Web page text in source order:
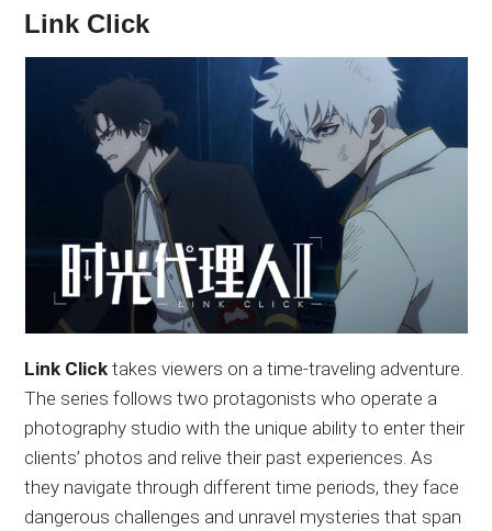
Link Click
Link Click takes viewers on a time-traveling adventure.
The series follows two protagonists who operate a
photography studio with the unique ability to enter their
clients’ photos and relive their past experiences. As
they navigate through different time periods, they face
dangerous challenges and unravel mysteries that span